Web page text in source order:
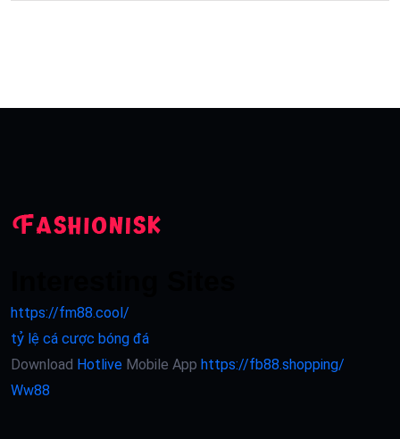
https://fm88.cool/
tỷ lệ cá cược bóng đá
Download Hotlive Mobile App https://fb88.shopping/
Ww88